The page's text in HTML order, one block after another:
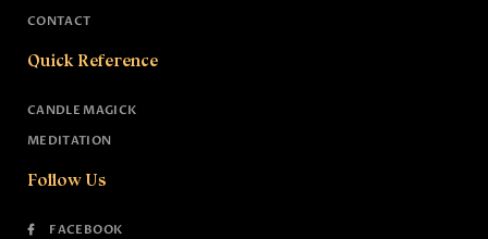
CONTACT
Quick Reference
CANDLE MAGICK
MEDITATION
Follow Us
FACEBOOK